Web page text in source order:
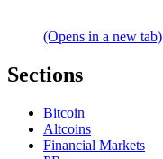
(Opens in a new tab)
Sections
Bitcoin
Altcoins
Financial Markets